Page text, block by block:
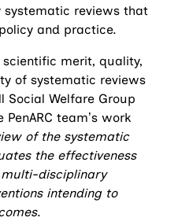
reviews that
and practice.
merit, quality,
of systematic reviews
Social Welfare Group
team’s work
of the systematic
the effectiveness
disciplinary
intending to
.